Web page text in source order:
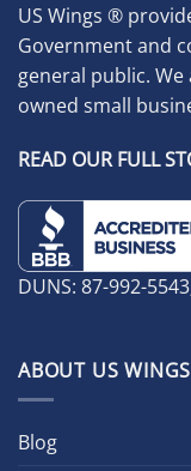
US Wings ®
Government and
general public.
owned small
READ OUR FULL
DUNS: 87-992-
ABOUT US WINGS
Blog